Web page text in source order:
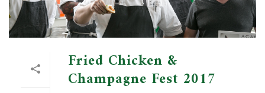
Fried Chicken &
Champagne Fest 2017